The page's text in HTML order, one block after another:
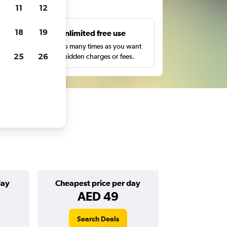
Unlimited free use
Search as many times as you want
with no hidden charges or fees.
Cheapest price per day
AED 49
Search Deals
11 12
18 19
25 26